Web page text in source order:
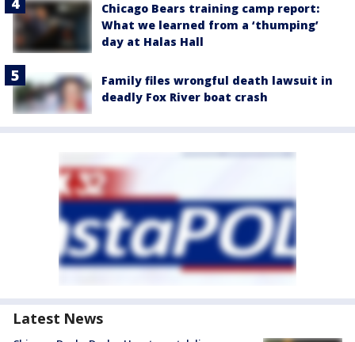
Chicago Bears training camp report:
What we learned from a ‘thumping’
day at Halas Hall
Family files wrongful death lawsuit in
deadly Fox River boat crash
Latest News